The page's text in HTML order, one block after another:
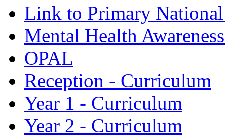
Link to Primary
Mental Health
OPAL
Reception - Curriculum
Year 1 - Curriculum
Year 2 - Curriculum